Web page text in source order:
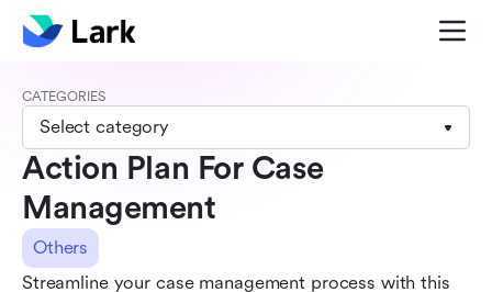
CATEGORIES
Select category
Action Plan For Case
Management
Others
Streamline your case management process with this